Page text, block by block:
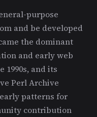
purpose
and be developed
the dominant
and early web
1990s, and its
Perl Archive
patterns for
contribution